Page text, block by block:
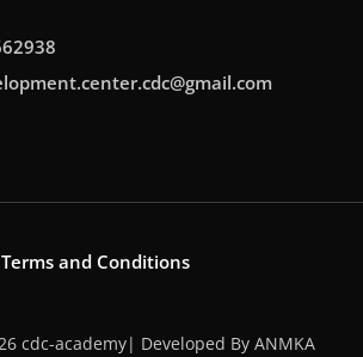
Terms and Conditions
cdc-academy| Developed By ANMKA